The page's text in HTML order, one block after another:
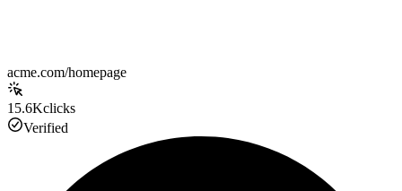
acme.com/homepage
15.6Kclicks
Verified